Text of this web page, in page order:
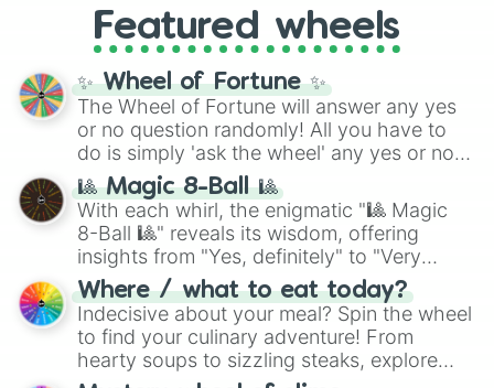
and the ultimate jackpot, theWinners zone
and DC comics (The One Above All
Cosmic Armor Superman), Lovecraftian
mythos (
Azathoth ,Cthulhu
(SCP-3812,The Scarlet King
(Kratos,Doom Slayer), and fan-made
series like theSkibidi Toiletmultiverse.
Featured wheels
✨ Wheel of Fortune ✨
The Wheel of Fortune will answer any yes
or no question randomly! All you have to
do is simply 'ask the wheel' any yes or no
question, then spin the wheel and you will
be given an answer.
🎱 Magic 8-Ball 🎱
With each whirl, the enigmatic "🎱 Magic
8-Ball 🎱" reveals its wisdom, offering
insights from "Yes, definitely" to "Very
doubtful." Seek guidance, embrace the
unknown, and find your answers in this
whimsical journey of chance.
Where / what to eat today?
Indecisive about your meal? Spin the wheel
to find your culinary adventure! From
hearty soups to sizzling steaks, explore
options like Chinese, BBQ, and more. Let